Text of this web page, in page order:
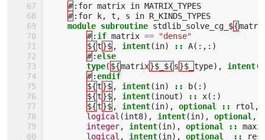
# : for matrix in MATRIX_TYPES
# : for k, t , s in R_KINDS_TYPES
module subroutine stdlib_solve_cg_${
# : if matrix ==
"dense"
${t}$ , intent(in) :: A(:,:)
# :else
        type
( ${matrix}$_${s}$_ type), intent(
# :endif
${t}$ , intent(in) :: b(:)
${t}$ , intent(inout) :: x(:)
${t}$ , intent(in), optional :: rtol ,
logical (int8), intent(in), optional ,
integer, intent(in), optional ::
logical , intent(in), optional ::